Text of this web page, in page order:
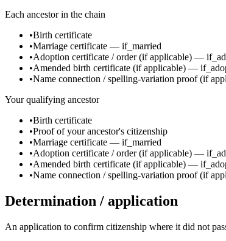
Each ancestor in the chain
•Birth certificate
•Marriage certificate — if_married
•Adoption certificate / order(if applicable) —
•Amended birth certificate (if applicable) —
•Name connection / spelling-variation proof(if
Your qualifying ancestor
•Birth certificate
•Proof of your ancestor's citizenship
•Marriage certificate — if_married
•Adoption certificate / order(if applicable) —
•Amended birth certificate (if applicable) —
•Name connection / spelling-variation proof(if
Determination / application
An application to confirm citizenship where it did not